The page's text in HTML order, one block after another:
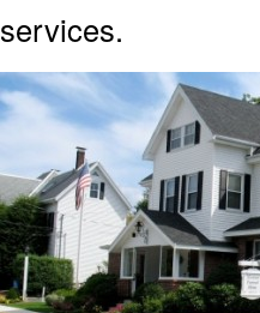
services.